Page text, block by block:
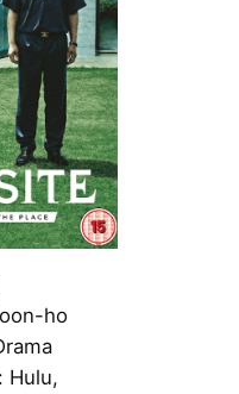
ho
Hulu,